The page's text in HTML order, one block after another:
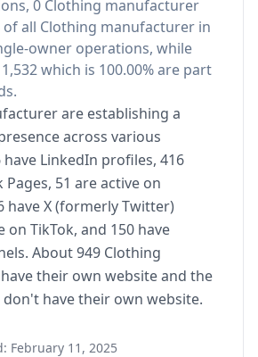
0 Clothing manufacturer
of all Clothing manufacturer in
owner operations, while
which is 100.00% are part
are establishing a
across various
LinkedIn profiles, 416
Pages, 51 are active on
have X (formerly Twitter)
on TikTok, and 150 have
About 949 Clothing
their own website and the
have their own website.
February 11, 2025